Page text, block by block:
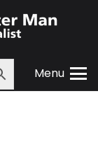
Menu